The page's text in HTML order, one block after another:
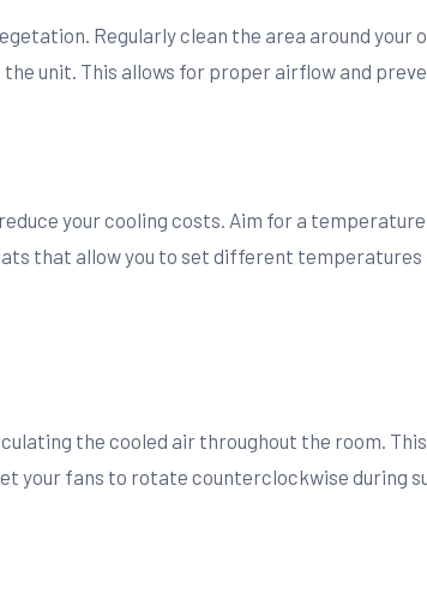
Regularly clean the area around
unit. This allows for proper airflow and
your cooling costs. Aim for a
that allow you to set different
the cooled air throughout the room.
your fans to rotate counterclockwise during